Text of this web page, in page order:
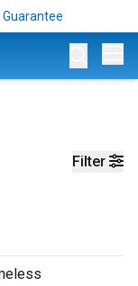
Filter